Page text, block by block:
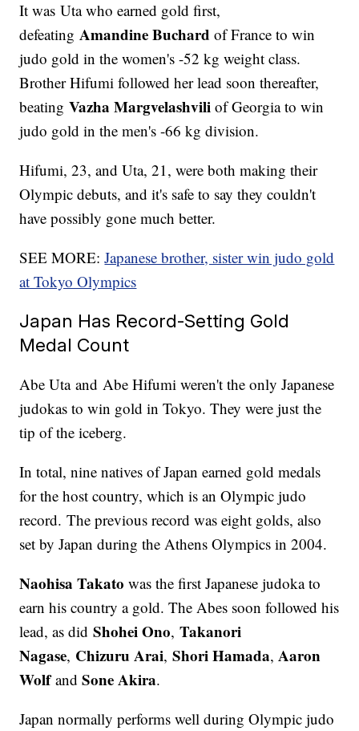
It was Uta who earned gold first,
defeatingAmandine Buchard of France to win
judo gold in the women's -52 kg weight class.
Brother Hifumi followed her lead soon thereafter,
beatingVazha Margvelashvili of Georgia to win
judo gold in the men's -66 kg division.
Hifumi, 23, and Uta, 21, were both making their
Olympic debuts, and it's safe to say they couldn't
have possibly gone much better.
SEE MORE:Japanese brother, sister win judo gold
at Tokyo Olympics
Japan Has Record-Setting Gold
Medal Count
Abe Uta and Abe Hifumi weren't the only Japanese
judokas to win gold in Tokyo. They were just the
tip of the iceberg.
In total, nine natives of Japan earned gold medals
for the host country, which is an Olympic judo
record. The previous record was eight golds, also
set by Japan during the Athens Olympics in 2004.
Naohisa Takato was the first Japanese judoka to
earn his country a gold. The Abes soon followed his
lead, as didShohei Ono,Takanori
Nagase, Chizuru Arai,Shori Hamada,Aaron
WolfandSone Akira.
Japan normally performs well during Olympic judo